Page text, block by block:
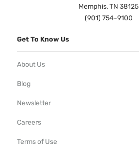
Memphis, TN 38125
(901) 754-9100
Get To Know Us
About Us
Blog
Newsletter
Careers
Terms of Use